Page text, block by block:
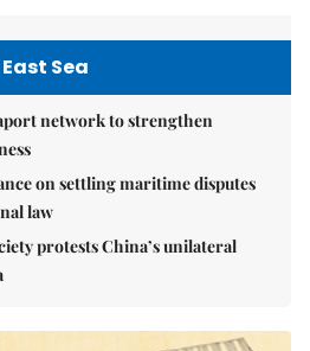
East Sea
network to strengthen
on settling maritime disputes
law
protests China’s unilateral